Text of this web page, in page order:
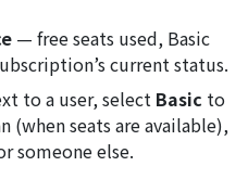
— free seats used, Basic
current status.
to a user, select Basic to
(when seats are available),
someone else.